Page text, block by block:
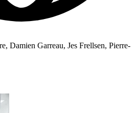
Damien Garreau, Jes Frellsen, Pierre-